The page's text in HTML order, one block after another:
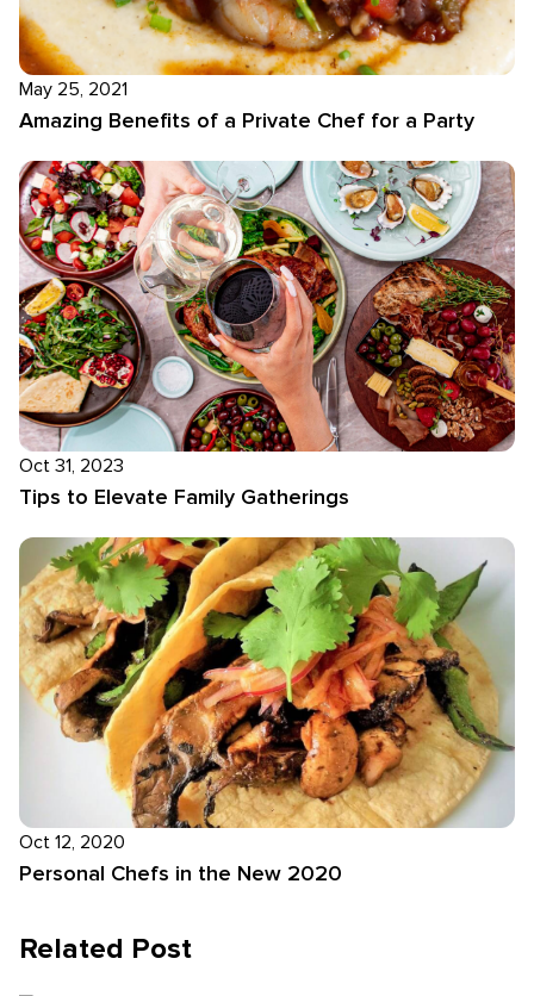
May 25, 2021
Amazing Benefits of a Private Chef for a Party
Oct 31, 2023
Tips to Elevate Family Gatherings
Oct 12, 2020
Personal Chefs in the New 2020
Related Post